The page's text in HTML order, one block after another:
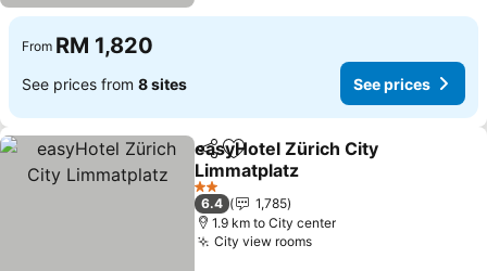
From RM 1,820
See prices from 8 sites See prices
ShareAdd to favorites
easyHotel Zürich City
Limmatplatz
2 Stars
6.4
1,785
1.9 km to City center
City view rooms